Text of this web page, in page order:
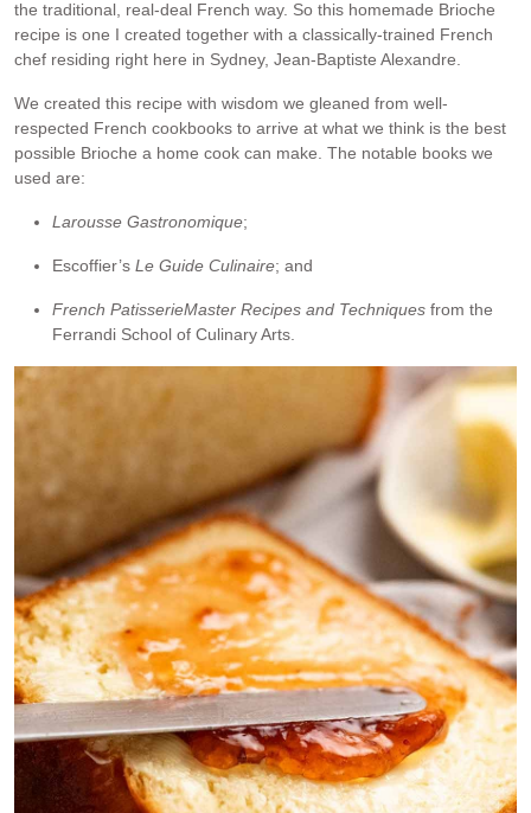
the traditional, real-deal French way. So this homemade Brioche
recipe is one I created together with a classically-trained French
chef residing right here in Sydney, Jean-Baptiste Alexandre.
We created this recipe with wisdom we gleaned from well-
respected French cookbooks to arrive at what we think is the best
possible Brioche a home cook can make. The notable books we
used are:
Larousse Gastronomique;
Escoffier’s Le Guide Culinaire; and
French PatisserieMaster Recipes and Techniques from the
Ferrandi School of Culinary Arts.